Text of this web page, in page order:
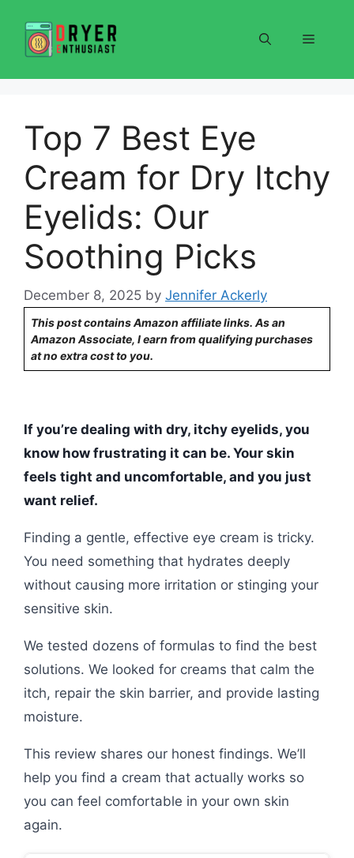
content
Menu
Top 7 Best Eye
Cream for Dry Itchy
Eyelids: Our
Soothing Picks
December 8, 2025 by Jennifer Ackerly
This post contains Amazon affiliate links. As an
Amazon Associate, I earn from qualifying purchases
at no extra cost to you.
If you’re dealing with dry, itchy eyelids, you
know how frustrating it can be. Your skin
feels tight and uncomfortable, and you just
want relief.
Finding a gentle, effective eye cream is tricky.
You need something that hydrates deeply
without causing more irritation or stinging your
sensitive skin.
We tested dozens of formulas to find the best
solutions. We looked for creams that calm the
itch, repair the skin barrier, and provide lasting
moisture.
This review shares our honest findings. We’ll
help you find a cream that actually works so
you can feel comfortable in your own skin
again.